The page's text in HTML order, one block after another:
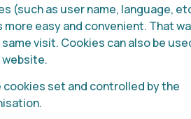
(such as user name, language,
easy and convenient. That
visit. Cookies can also be
set and controlled by the